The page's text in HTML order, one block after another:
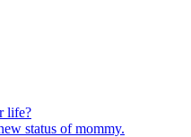
life?
status of mommy.